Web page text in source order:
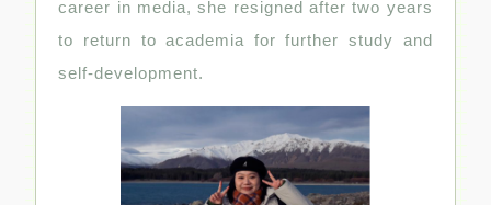
career in media, she resigned after two years
to return to academia for further study and
self-development.